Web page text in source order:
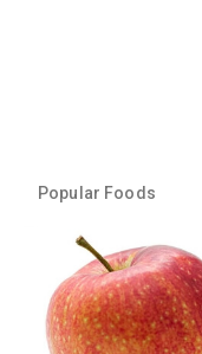
Popular Foods